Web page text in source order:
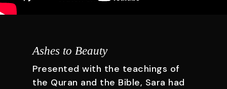
Ashes to Beauty
Presented with the teachings of
the Quran and the Bible, Sara had